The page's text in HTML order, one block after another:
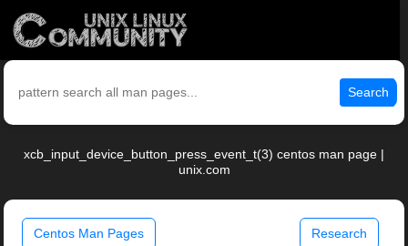
Search
xcb_input_device_button_press_event_t(3) centos man page |
unix.com
Centos Man Pages Research